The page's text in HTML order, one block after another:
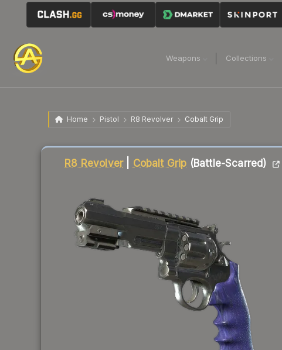
Weapons Collections
Home Pistol R8 Revolver Cobalt Grip
R8 Revolver| Cobalt Grip (Battle-Scarred)
Liquidity score